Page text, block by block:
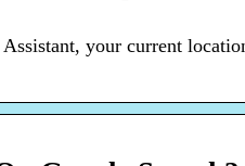
your current